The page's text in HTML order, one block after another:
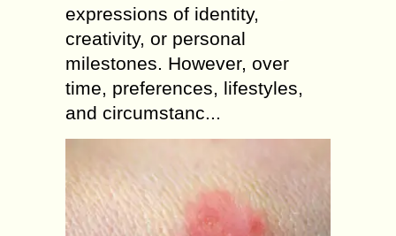
expressions of identity,
creativity, or personal
milestones. However, over
time, preferences, lifestyles,
and circumstanc...